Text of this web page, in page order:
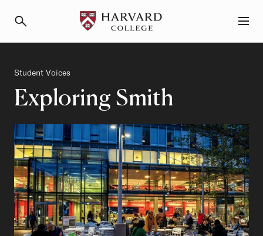
Exploring Smith
Category
Student Voices